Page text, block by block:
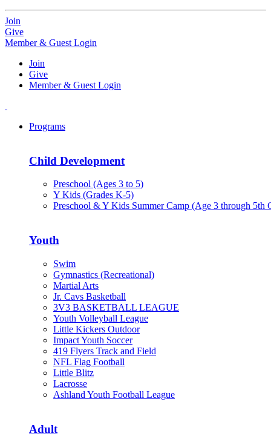
Join
Give
Member & Guest Login
Join
Give
Member & Guest Login
Programs
Child Development
Preschool (Ages 3 to 5)
Y Kids (Grades K-5)
Preschool & Y Kids Summer Camp (Age 3 through 5th
Youth
Swim
Gymnastics (Recreational)
Martial Arts
Jr. Cavs Basketball
3V3 BASKETBALL LEAGUE
Youth Volleyball League
Little Kickers Outdoor
Impact Youth Soccer
419 Flyers Track and Field
NFL Flag Football
Little Blitz
Lacrosse
Ashland Youth Football League
Adult